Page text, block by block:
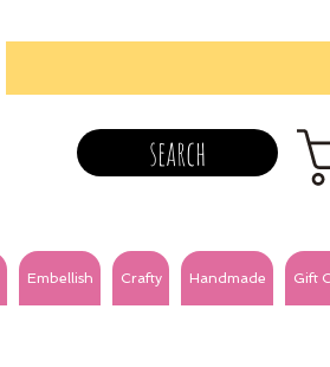
search
Embellish Crafty Handmade Gift